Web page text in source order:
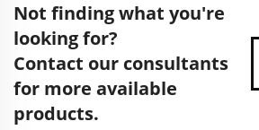
Not finding what you're
looking for?
Contact our consultants
for more available
products.